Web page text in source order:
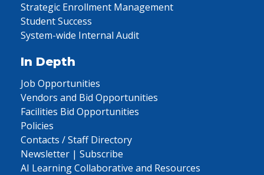
Strategic Enrollment Management
Student Success
System-wide Internal Audit
In Depth
Job Opportunities
Vendors and Bid Opportunities
Facilities Bid Opportunities
Policies
Contacts / Staff Directory
Newsletter | Subscribe
AI Learning Collaborative and Resources